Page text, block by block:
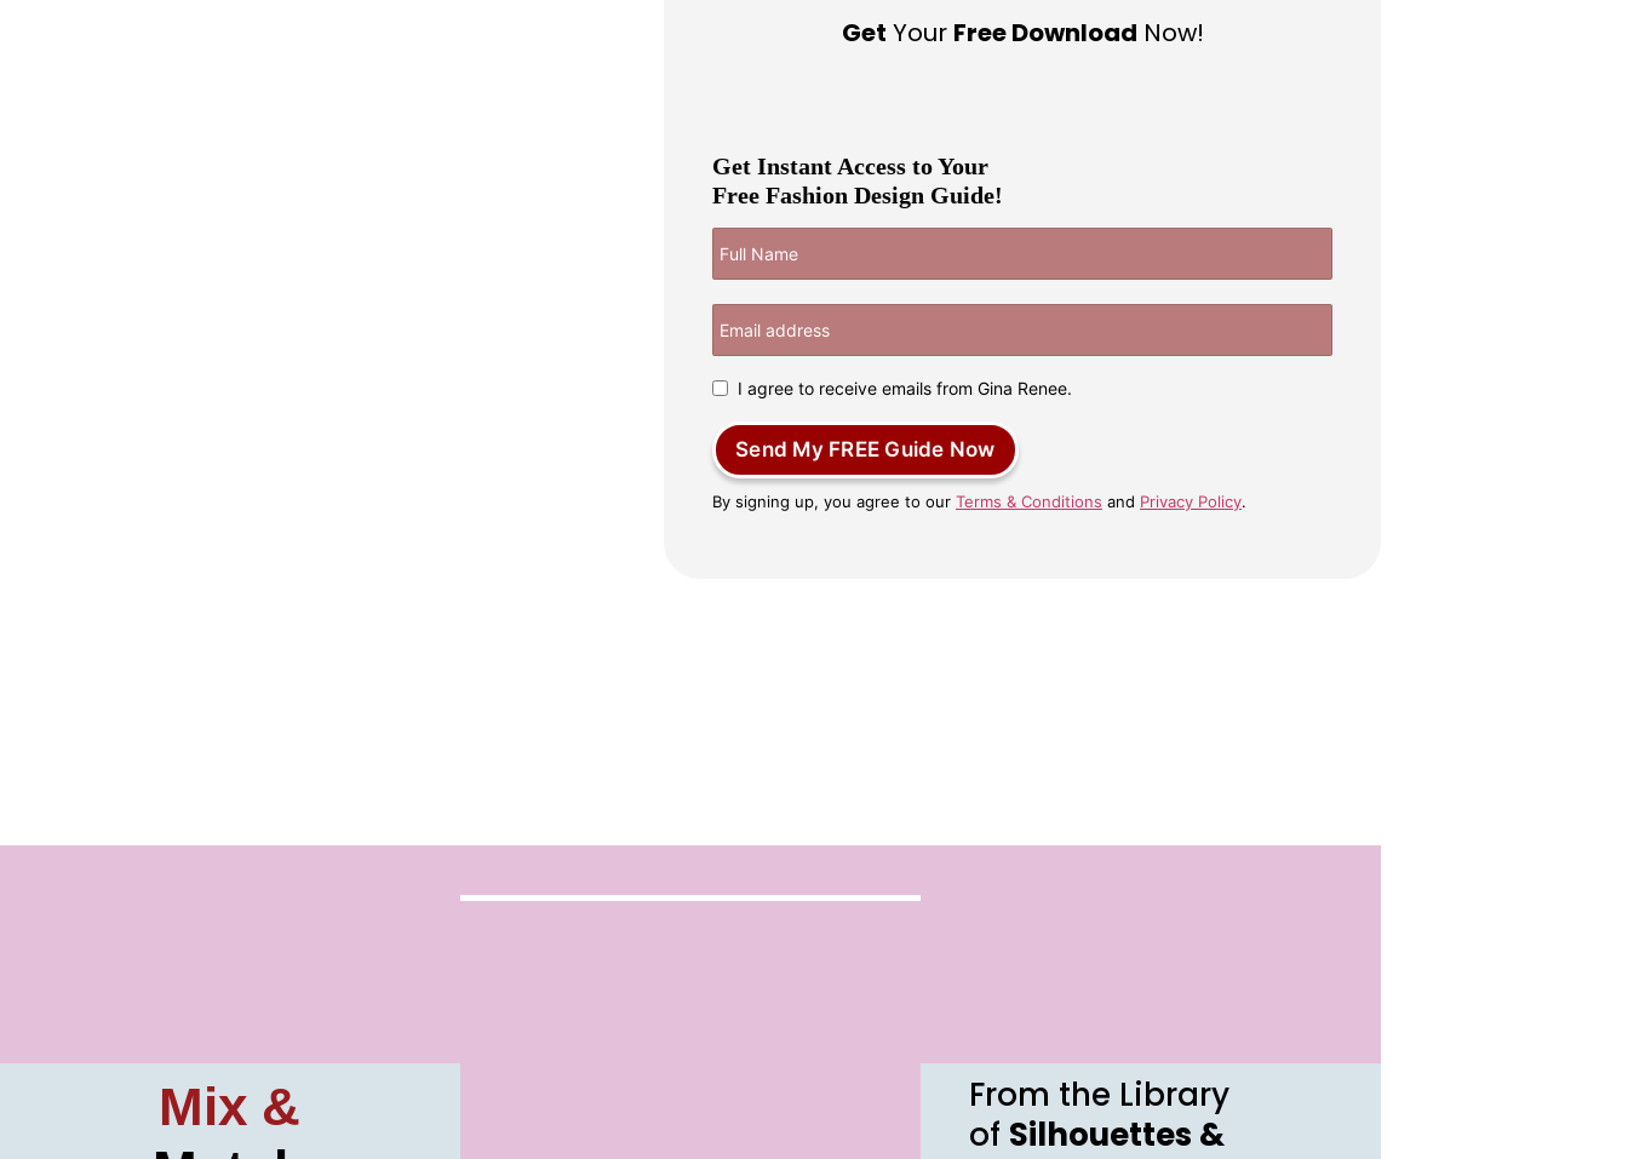
Get Your Free Download Now!
Get Instant Access to Your
Free Fashion Design Guide!
I agree to receive emails from Gina Renee.
Send My FREE Guide Now
By signing up, you agree to our Terms & Conditions and Privacy Policy.
Mix &
From the Library
of Silhouettes &